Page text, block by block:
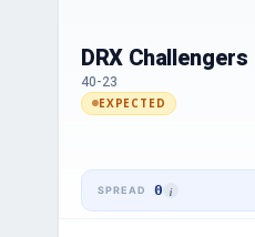
DRX Challengers
40-23
EXPECTED
0